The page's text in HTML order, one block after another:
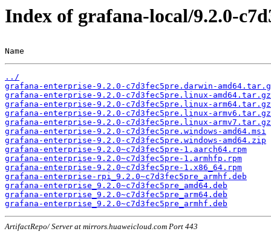
Index of grafana-local/9.2.0-
Name
../
grafana-enterprise-9.2.0-c7d3fec5pre.darwin-
grafana-enterprise-9.2.0-c7d3fec5pre.linux-amd64.tar.gz
grafana-enterprise-9.2.0-c7d3fec5pre.linux-arm64.tar.gz
grafana-enterprise-9.2.0-c7d3fec5pre.linux-armv6.tar.gz
grafana-enterprise-9.2.0-c7d3fec5pre.linux-armv7.tar.gz
grafana-enterprise-9.2.0-c7d3fec5pre.windows-amd64.msi
grafana-enterprise-9.2.0-c7d3fec5pre.windows-amd64.zip
grafana-enterprise-9.2.0~c7d3fec5pre-1.aarch64.rpm
grafana-enterprise-9.2.0~c7d3fec5pre-1.armhfp.rpm
grafana-enterprise-9.2.0~c7d3fec5pre-1.x86_64.rpm
grafana-enterprise-rpi_9.2.0~c7d3fec5pre_armhf.deb
grafana-enterprise_9.2.0~c7d3fec5pre_amd64.deb
grafana-enterprise_9.2.0~c7d3fec5pre_arm64.deb
grafana-enterprise_9.2.0~c7d3fec5pre_armhf.deb
ArtifactRepo/ Server at mirrors.huaweicloud.com Port 443